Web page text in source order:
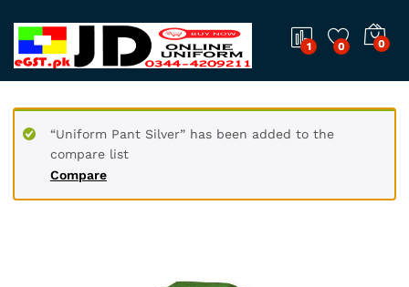
1 0 0
Compare
“Uniform Pant Silver” has been added to the
compare list